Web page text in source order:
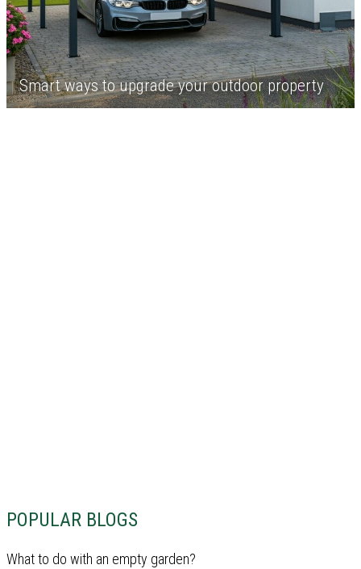
POPULAR BLOGS
What to do with an empty garden?
Smart ways to upgrade your outdoor property